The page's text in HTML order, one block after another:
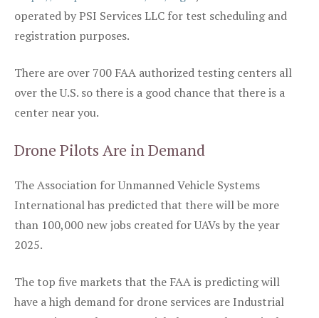
operated by PSI Services LLC for test scheduling and
registration purposes.
There are over 700 FAA authorized testing centers all
over the U.S. so there is a good chance that there is a
center near you.
Drone Pilots Are in Demand
The Association for Unmanned Vehicle Systems
International has predicted that there will be more
than 100,000 new jobs created for UAVs by the year
2025.
The top five markets that the FAA is predicting will
have a high demand for drone services are Industrial